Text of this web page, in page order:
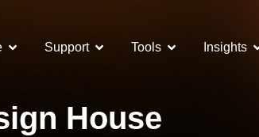
Support Tools Insights
House